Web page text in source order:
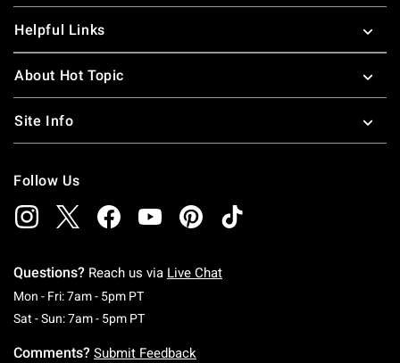
Helpful Links
About Hot Topic
Site Info
Follow Us
Questions? Reach us via Live Chat
Mon - Fri: 7am - 5pm PTMonday To Friday: 7 AM To 5 PM Pacific Time
Sat - Sun: 7am - 5pm PTSaturday To Sunday: 7 AM To 5 PM Pacific
Comments? Submit Feedback